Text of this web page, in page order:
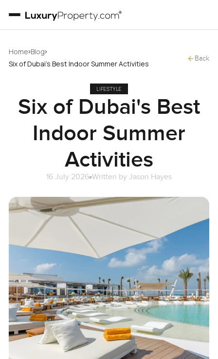
Home›Blog›
Six of Dubai's Best Indoor Summer Activities
Back
LIFESTYLE
Six of Dubai's Best
Indoor Summer
Activities
16 July 2026 Written by Jason Hayes